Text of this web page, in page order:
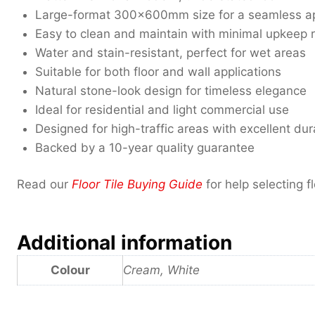
Large-format 300x600mm size for a seamless
Easy to clean and maintain with minimal upkeep
Water and stain-resistant, perfect for wet areas
Suitable for both floor and wall applications
Natural stone-look design for timeless elegance
Ideal for residential and light commercial use
Designed for high-traffic areas with excellent
Backed by a 10-year quality guarantee
Read our Floor Tile Buying Guide for help selecting
Additional information
Colour Cream, White